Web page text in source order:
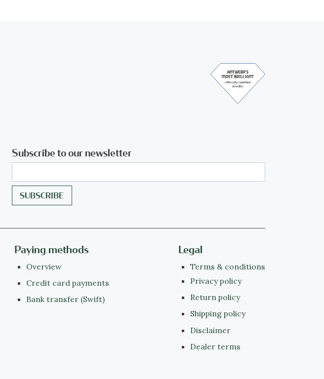
Subscribe to our newsletter
Paying methods
Overview
Credit card payments
Bank transfer (Swift)
Legal
Terms & conditions
Privacy policy
Return policy
Shipping policy
Disclaimer
Dealer terms